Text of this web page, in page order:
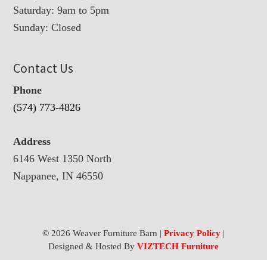
Saturday: 9am to 5pm
Sunday: Closed
Contact Us
Phone
(574) 773-4826
Address
6146 West 1350 North
Nappanee, IN 46550
© 2026 Weaver Furniture Barn | Privacy Policy|
Designed & Hosted By VIZTECH Furniture